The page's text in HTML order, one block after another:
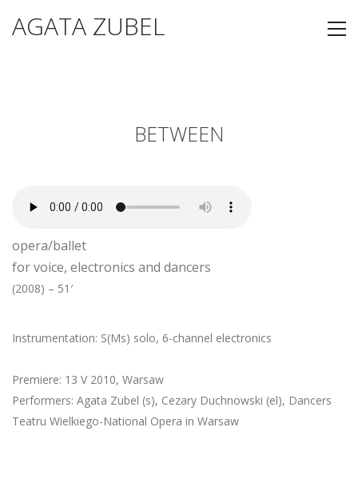
AGATA ZUBEL
BETWEEN
opera/ballet
for voice, electronics and dancers
(2008) – 51′
Instrumentation: S(Ms) solo, 6-channel electronics
Premiere: 13 V 2010, Warsaw
Performers: Agata Zubel (s), Cezary Duchnowski (el), Dancers
Teatru Wielkiego-National Opera in Warsaw